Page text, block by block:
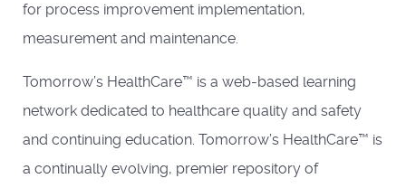
for process improvement implementation,
measurement and maintenance.
Tomorrow’s HealthCare™ is a web-based learning
network dedicated to healthcare quality and safety
and continuing education. Tomorrow’s HealthCare™ is
a continually evolving, premier repository of